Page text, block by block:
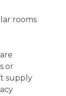
rooms
or
supply